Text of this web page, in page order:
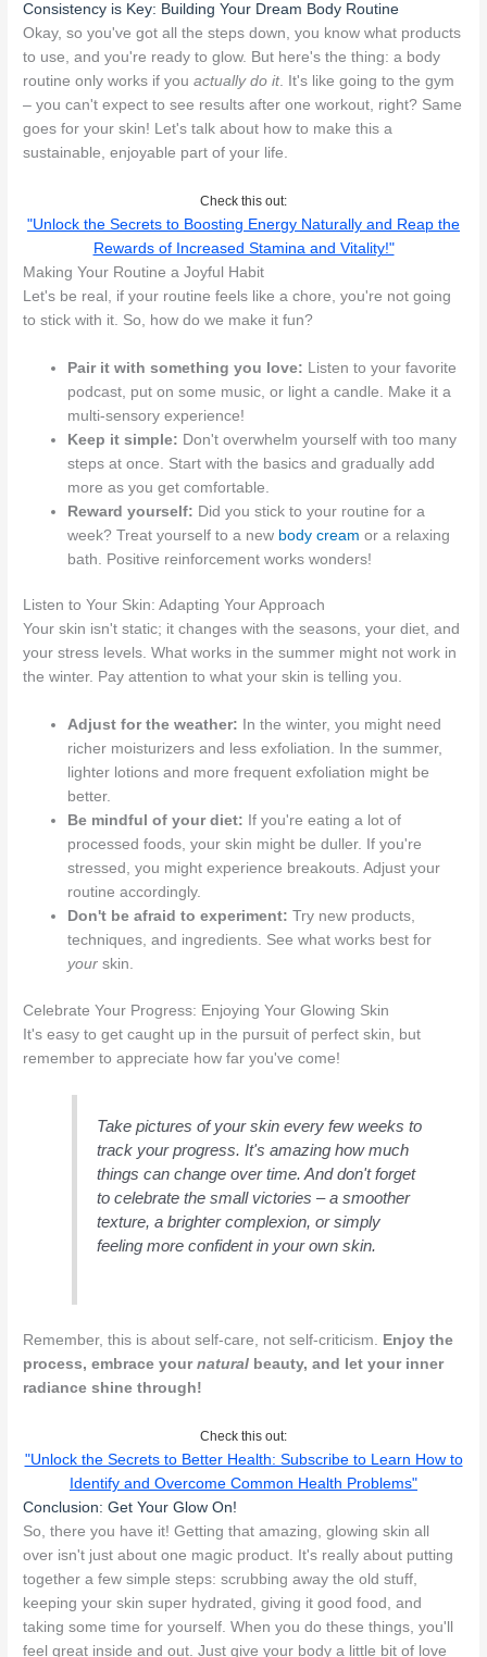
Consistency is Key: Building Your Dream Body Routine
Okay, so you've got all the steps down, you know what products
to use, and you're ready to glow. But here's the thing: a body
routine only works if youactually do it. It's like going to the gym
– you can't expect to see results after one workout, right? Same
goes for your skin! Let's talk about how to make this a
sustainable, enjoyable part of your life.
Check this out:
"Unlock the Secrets to Boosting Energy Naturally and Reap the
Rewards of Increased Stamina and Vitality!"
Making Your Routine a Joyful Habit
Let's be real, if your routine feels like a chore, you're not going
to stick with it. So, how do we make it fun?
Pair it with something you love: Listen to your favorite
podcast, put on some music, or light a candle. Make it a
multi-sensory experience!
Keep it simple: Don't overwhelm yourself with too many
steps at once. Start with the basics and gradually add
more as you get comfortable.
Reward yourself: Did you stick to your routine for a
week? Treat yourself to a new body cream or a relaxing
bath. Positive reinforcement works wonders!
Listen to Your Skin: Adapting Your Approach
Your skin isn't static; it changes with the seasons, your diet, and
your stress levels. What works in the summer might not work in
the winter. Pay attention to what your skin is telling you.
Adjust for the weather: In the winter, you might need
richer moisturizers and less exfoliation. In the summer,
lighter lotions and more frequent exfoliation might be
better.
Be mindful of your diet: If you're eating a lot of
processed foods, your skin might be duller. If you're
stressed, you might experience breakouts. Adjust your
routine accordingly.
Don't be afraid to experiment: Try new products,
techniques, and ingredients. See what works best for
your skin.
Celebrate Your Progress: Enjoying Your Glowing Skin
It's easy to get caught up in the pursuit of perfect skin, but
remember to appreciate how far you've come!
Take pictures of your skin every few weeks to
track your progress. It's amazing how much
things can change over time. And don't forget
to celebrate the small victories – a smoother
texture, a brighter complexion, or simply
feeling more confident in your own skin.
Remember, this is about self-care, not self-criticism. Enjoy the
process, embrace yournatural beauty, and let your inner
radiance shine through!
Check this out:
"Unlock the Secrets to Better Health: Subscribe to Learn How to
Identify and Overcome Common Health Problems"
Conclusion: Get Your Glow On!
So, there you have it! Getting that amazing, glowing skin all
over isn't just about one magic product. It's really about putting
together a few simple steps: scrubbing away the old stuff,
keeping your skin super hydrated, giving it good food, and
taking some time for yourself. When you do these things, you'll
feel great inside and out. Just give your body a little bit of love